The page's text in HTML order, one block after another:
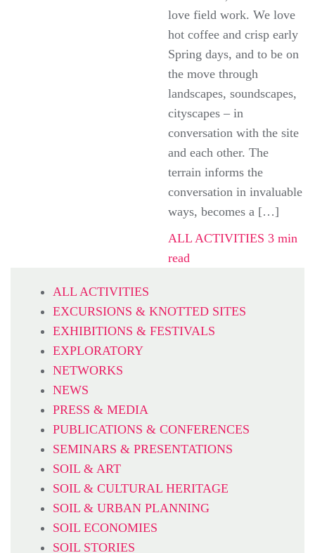
love field work. We love
hot coffee and crisp early
Spring days, and to be on
the move through
landscapes, soundscapes,
cityscapes – in
conversation with the site
and each other. The
terrain informs the
conversation in invaluable
ways, becomes a […]
ALL ACTIVITIES 3 min
read
ALL ACTIVITIES
EXCURSIONS & KNOTTED SITES
EXHIBITIONS & FESTIVALS
EXPLORATORY
NETWORKS
NEWS
PRESS & MEDIA
PUBLICATIONS & CONFERENCES
SEMINARS & PRESENTATIONS
SOIL & ART
SOIL & CULTURAL HERITAGE
SOIL & URBAN PLANNING
SOIL ECONOMIES
SOIL STORIES